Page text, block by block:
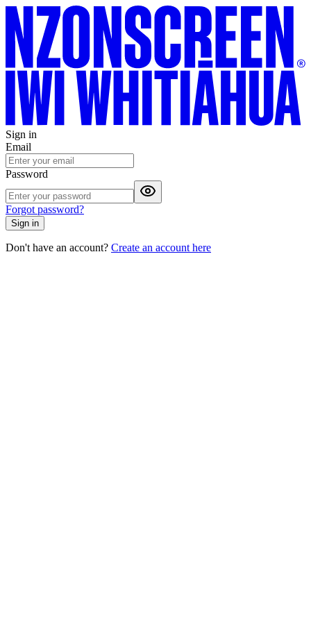
Sign in
Email
Password
Forgot password?
Sign in
Don't have an account? Create an account here